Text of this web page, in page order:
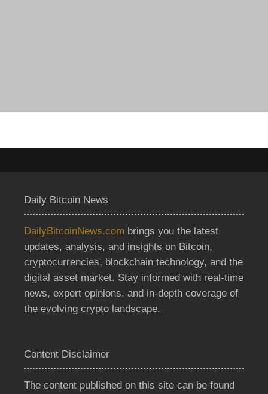
Daily Bitcoin News
DailyBitcoinNews.com brings you the latest
updates, analysis, and insights on Bitcoin,
cryptocurrencies, blockchain technology, and the
digital asset market. Stay informed with real-time
news, expert opinions, and in-depth coverage of
the evolving crypto landscape.
Content Disclaimer
The content published on this site can be found